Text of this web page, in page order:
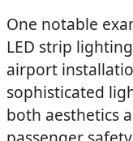
One notable
LED strip
airport
sophisticated
both aesthetics